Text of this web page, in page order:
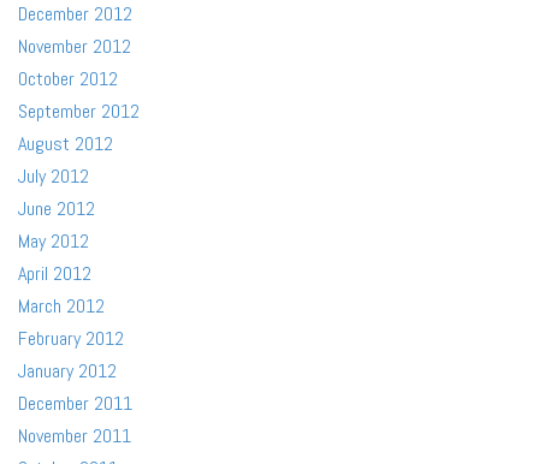
December 2012
November 2012
October 2012
September 2012
August 2012
July 2012
June 2012
May 2012
April 2012
March 2012
February 2012
January 2012
December 2011
November 2011